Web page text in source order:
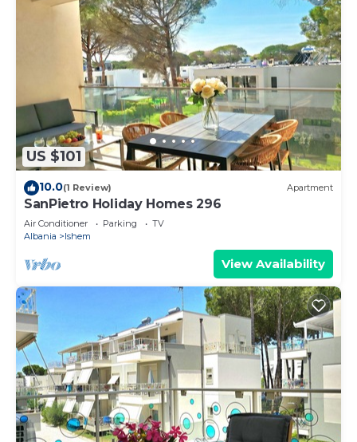
US $101
10.0(1 Review) Apartment
SanPietro Holiday Homes 296
Air Conditioner Parking
TV
Albania
Ishem
View Availability